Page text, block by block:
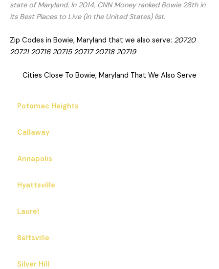
state of Maryland. In 2014, CNN Money ranked Bowie 28th in
its Best Places to Live (in the United States) list.
Zip Codes in Bowie, Maryland that we also serve: 20720
20721 20716 20715 20717 20718 20719
Cities Close To Bowie, Maryland That We Also Serve
Potomac Heights
Callaway
Annapolis
Hyattsville
Laurel
Beltsville
Silver Hill